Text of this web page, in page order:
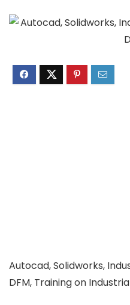
Autocad, Solidworks,
DFM, Training on